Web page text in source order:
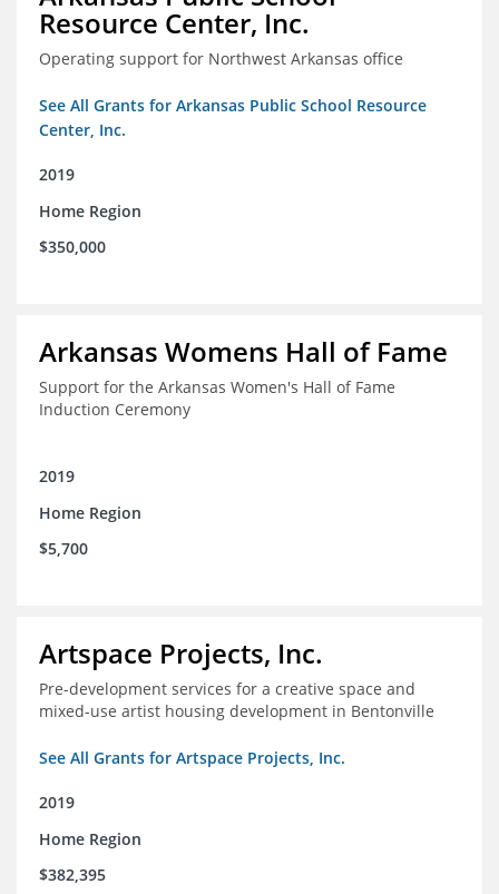
Resource Center, Inc.
Operating support for Northwest Arkansas office
See All Grants for Arkansas Public School Resource
Center, Inc.
2019
Home Region
$350,000
Arkansas Womens Hall of Fame
Support for the Arkansas Women's Hall of Fame
Induction Ceremony
2019
Home Region
$5,700
Artspace Projects, Inc.
Pre-development services for a creative space and
mixed-use artist housing development in Bentonville
See All Grants for Artspace Projects, Inc.
2019
Home Region
$382,395